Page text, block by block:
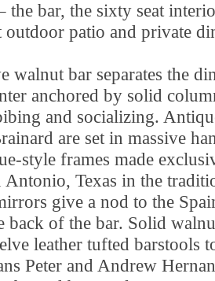
the bar, the sixty seat
outdoor patio and private
walnut bar separates the
anchored by solid
and socializing.
are set in massive
style frames made
Texas in the
give a nod to the
back of the bar. Solid
leather tufted barstools
Peter and Andrew